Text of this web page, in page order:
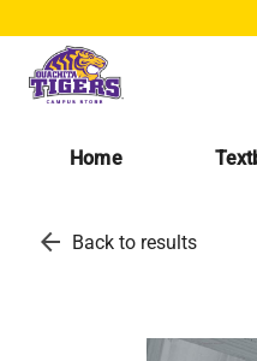
Home
arrow_back Back to results